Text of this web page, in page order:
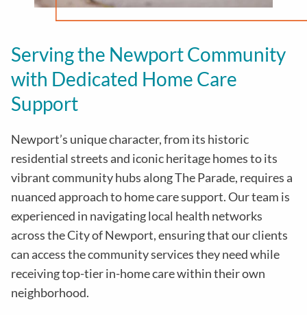
Serving the Newport Community
with Dedicated Home Care
Support
Newport’s unique character, from its historic
residential streets and iconic heritage homes to its
vibrant community hubs along The Parade, requires a
nuanced approach to home care support. Our team is
experienced in navigating local health networks
across the City of Newport, ensuring that our clients
can access the community services they need while
receiving top-tier in-home care within their own
neighborhood.